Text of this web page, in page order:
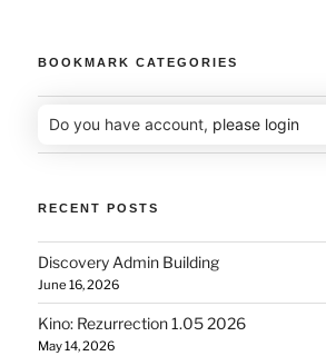
BOOKMARK CATEGORIES
Do you have account, please login
RECENT POSTS
Discovery Admin Building
June 16, 2026
Kino: Rezurrection 1.05 2026
May 14, 2026